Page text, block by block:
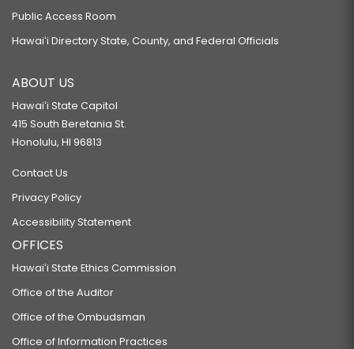
Public Access Room
Hawaiʻi Directory State, County, and Federal Officials
ABOUT US
Hawaiʻi State Capitol
415 South Beretania St.
Honolulu, HI 96813
Contact Us
Privacy Policy
Accessibility Statement
OFFICES
Hawaiʻi State Ethics Commission
Office of the Auditor
Office of the Ombudsman
Office of Information Practices